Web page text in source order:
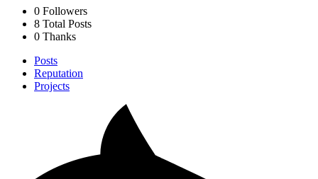
0 Followers
8 Total Posts
0 Thanks
Posts
Reputation
Projects